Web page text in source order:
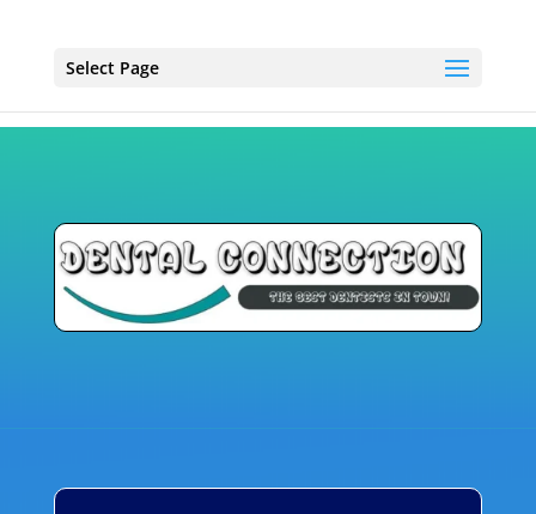
Select Page